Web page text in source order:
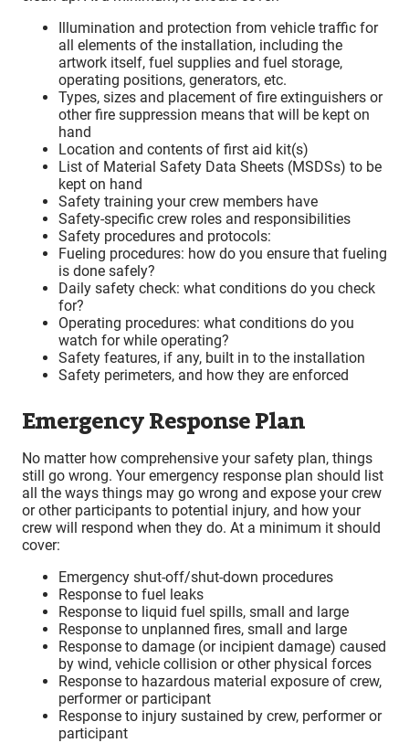
Illumination and protection from vehicle traffic for
all elements of the installation, including the
artwork itself, fuel supplies and fuel storage,
operating positions, generators, etc.
Types, sizes and placement of fire extinguishers or
other fire suppression means that will be kept on
hand
Location and contents of first aid kit(s)
List of Material Safety Data Sheets (MSDSs) to be
kept on hand
Safety training your crew members have
Safety-specific crew roles and responsibilities
Safety procedures and protocols:
Fueling procedures: how do you ensure that fueling
is done safely?
Daily safety check: what conditions do you check
for?
Operating procedures: what conditions do you
watch for while operating?
Safety features, if any, built in to the installation
Safety perimeters, and how they are enforced
Emergency Response Plan
No matter how comprehensive your safety plan, things
still go wrong. Your emergency response plan should list
all the ways things may go wrong and expose your crew
or other participants to potential injury, and how your
crew will respond when they do. At a minimum it should
cover:
Emergency shut-off/shut-down procedures
Response to fuel leaks
Response to liquid fuel spills, small and large
Response to unplanned fires, small and large
Response to damage (or incipient damage) caused
by wind, vehicle collision or other physical forces
Response to hazardous material exposure of crew,
performer or participant
Response to injury sustained by crew, performer or
participant